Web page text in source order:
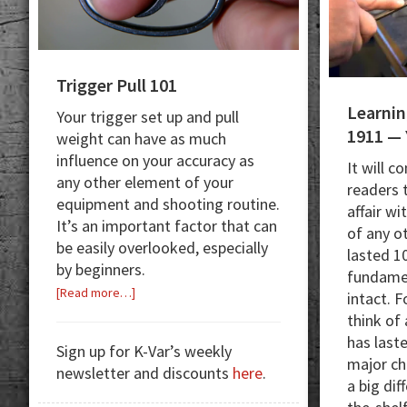
Trigger Pull 101
Your trigger set up and pull
weight can have as much
influence on your accuracy as
any other element of your
equipment and shooting routine.
It’s an important factor that can
be easily overlooked, especially
by beginners.
[Read more…]
101
Sign up for K-Var’s weekly
newsletter and discounts here.
1911 —
It will
readers
affair
of any
lasted
intact.
think of
has
major
a big